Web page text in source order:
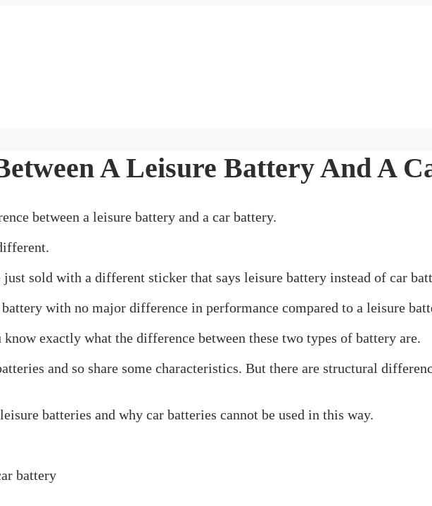
A Leisure Battery And A
between a leisure battery and a car battery.
sold with a different sticker that says leisure battery instead of car
with no major difference in performance compared to a leisure
exactly what the difference between these two types of battery are.
and so share some characteristics. But there are structural
batteries and why car batteries cannot be used in this way.